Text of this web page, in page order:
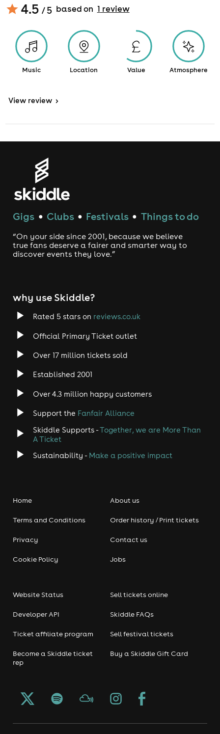
4.5 / 5 based on 1 review
Music Location Value Atmosphere
View review >
Gigs ● Clubs ● Festivals ● Things to do
“On your side since 2001, because we believe
true fans deserve a fairer and smarter way to
discover events they love.”
why use Skiddle?
Rated 5 stars on reviews.co.uk
Official Primary Ticket outlet
Over 17 million tickets sold
Established 2001
Over 4.3 million happy customers
Support the Fanfair Alliance
Skiddle Supports -Together, we are More Than
A Ticket
Sustainability - Make a positive impact
Home
Terms and Conditions
Privacy
Cookie Policy
About us
Order history / Print tickets
Contact us
Jobs
Website Status
Developer API
Ticket affiliate program
Become a Skiddle ticket
rep
Sell tickets online
Skiddle FAQs
Sell festival tickets
Buy a Skiddle Gift Card